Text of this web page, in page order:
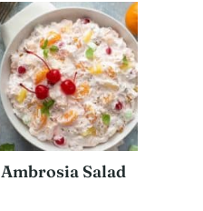
Ambrosia Salad